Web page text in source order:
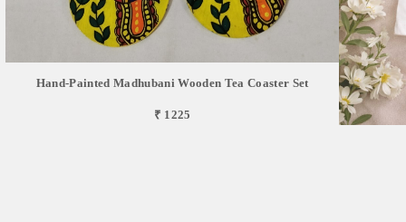
Hand-Painted Madhubani Wooden Tea Coaster Set
₹ 1225